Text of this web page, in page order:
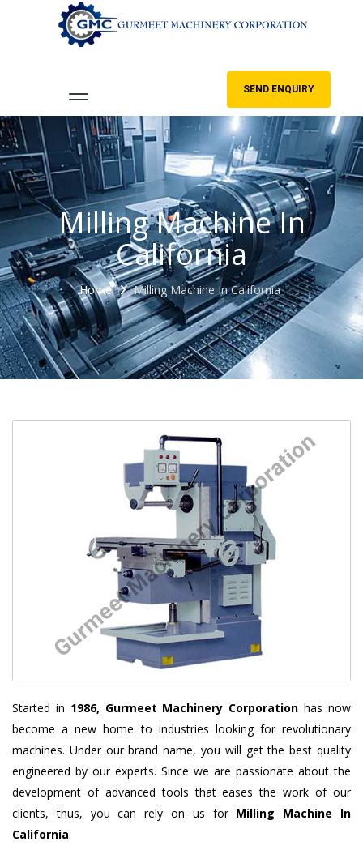
SEND ENQUIRY
Milling Machine In
California
Home Milling Machine In California
Started in 1986, Gurmeet Machinery Corporation has now
become a new home to industries looking for revolutionary
machines. Under our brand name, you will get the best quality
engineered by our experts. Since we are passionate about the
development of advanced tools that eases the work of our
clients, thus, you can rely on us for Milling Machine In
California.